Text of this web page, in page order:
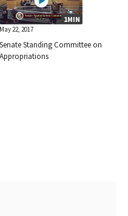
1MIN
May 22, 2017
Senate Standing Committee on
Appropriations